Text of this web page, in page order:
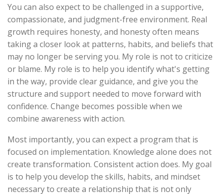
You can also expect to be challenged in a supportive,
compassionate, and judgment-free environment. Real
growth requires honesty, and honesty often means
taking a closer look at patterns, habits, and beliefs that
may no longer be serving you. My role is not to criticize
or blame. My role is to help you identify what's getting
in the way, provide clear guidance, and give you the
structure and support needed to move forward with
confidence. Change becomes possible when we
combine awareness with action.
Most importantly, you can expect a program that is
focused on implementation. Knowledge alone does not
create transformation. Consistent action does. My goal
is to help you develop the skills, habits, and mindset
necessary to create a relationship that is not only